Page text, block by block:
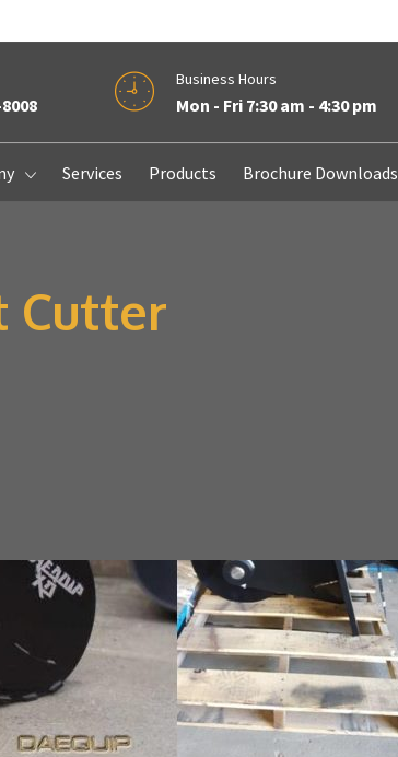
Business Hours
Mon - Fri 7:30 am - 4:30 pm
Services Products Brochure Downloads
Cutter